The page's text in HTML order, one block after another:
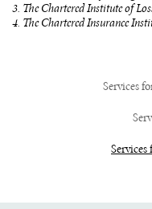
Services
3. The Chartered Institute of
4. The Chartered Insurance